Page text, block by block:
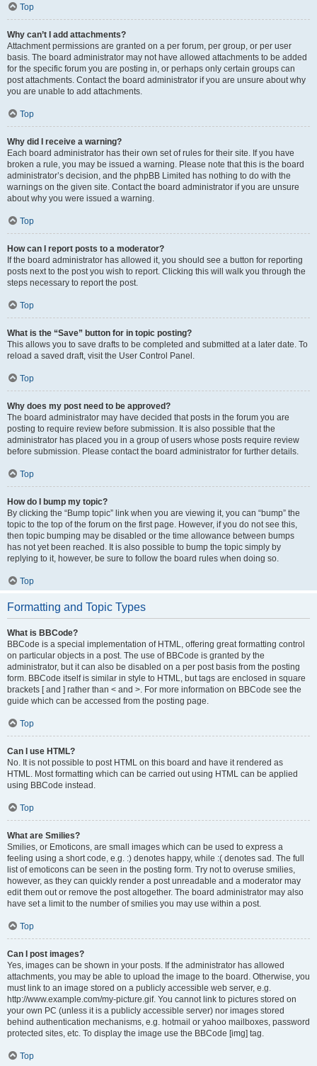
Top
Why can’t I add attachments?
Attachment permissions are granted on a per forum, per group, or per user
basis. The board administrator may not have allowed attachments to be added
for the specific forum you are posting in, or perhaps only certain groups can
post attachments. Contact the board administrator if you are unsure about why
you are unable to add attachments.
Top
Why did I receive a warning?
Each board administrator has their own set of rules for their site. If you have
broken a rule, you may be issued a warning. Please note that this is the board
administrator’s decision, and the phpBB Limited has nothing to do with the
warnings on the given site. Contact the board administrator if you are unsure
about why you were issued a warning.
Top
How can I report posts to a moderator?
If the board administrator has allowed it, you should see a button for reporting
posts next to the post you wish to report. Clicking this will walk you through the
steps necessary to report the post.
Top
What is the “Save” button for in topic posting?
This allows you to save drafts to be completed and submitted at a later date. To
reload a saved draft, visit the User Control Panel.
Top
Why does my post need to be approved?
The board administrator may have decided that posts in the forum you are
posting to require review before submission. It is also possible that the
administrator has placed you in a group of users whose posts require review
before submission. Please contact the board administrator for further details.
Top
How do I bump my topic?
By clicking the “Bump topic” link when you are viewing it, you can “bump” the
topic to the top of the forum on the first page. However, if you do not see this,
then topic bumping may be disabled or the time allowance between bumps
has not yet been reached. It is also possible to bump the topic simply by
replying to it, however, be sure to follow the board rules when doing so.
Top
Formatting and Topic Types
What is BBCode?
BBCode is a special implementation of HTML, offering great formatting control
on particular objects in a post. The use of BBCode is granted by the
administrator, but it can also be disabled on a per post basis from the posting
form. BBCode itself is similar in style to HTML, but tags are enclosed in square
brackets [ and ] rather than < and >. For more information on BBCode see the
guide which can be accessed from the posting page.
Top
Can I use HTML?
No. It is not possible to post HTML on this board and have it rendered as
HTML. Most formatting which can be carried out using HTML can be applied
using BBCode instead.
Top
What are Smilies?
Smilies, or Emoticons, are small images which can be used to express a
feeling using a short code, e.g. :) denotes happy, while :( denotes sad. The full
list of emoticons can be seen in the posting form. Try not to overuse smilies,
however, as they can quickly render a post unreadable and a moderator may
edit them out or remove the post altogether. The board administrator may also
have set a limit to the number of smilies you may use within a post.
Top
Can I post images?
Yes, images can be shown in your posts. If the administrator has allowed
attachments, you may be able to upload the image to the board. Otherwise, you
must link to an image stored on a publicly accessible web server, e.g.
http://www.example.com/my-picture.gif. You cannot link to pictures stored on
your own PC (unless it is a publicly accessible server) nor images stored
behind authentication mechanisms, e.g. hotmail or yahoo mailboxes, password
protected sites, etc. To display the image use the BBCode [img] tag.
Top